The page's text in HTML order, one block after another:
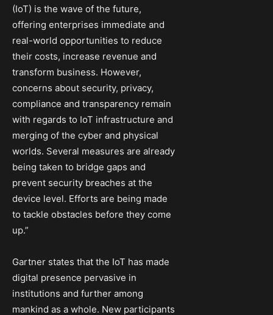
(IoT) is the wave of the future,
offering enterprises immediate and
real-world opportunities to reduce
their costs, increase revenue and
transform business. However,
concerns about security, privacy,
compliance and transparency remain
with regards to IoT infrastructure and
merging of the cyber and physical
worlds. Several measures are already
being taken to bridge gaps and
prevent security breaches at the
device level. Efforts are being made
to tackle obstacles before they come
up.”
Gartner states that the IoT has made
digital presence pervasive in
institutions and further among
mankind as a whole. New participants